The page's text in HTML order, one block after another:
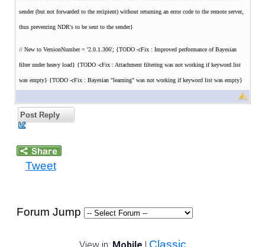
sender (but not forwarded to the recipient) without returning an error code to the remote server,
thus preventing NDR's to be sent to the sender}
// New to VersionNumber = '2.0.1.306'; {TODO -cFix : Improved performance of Bayesian
filter under heavy load} {TODO -cFix : Attachment filtering was not working if keyword list
was empty} {TODO -cFix : Bayesian "learning" was not working if keyword list was empty}
Post Reply
Tweet
Forum Jump
View in: Mobile | Classic